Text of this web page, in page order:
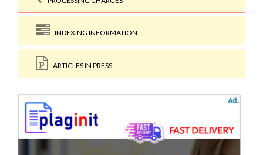
INDEXING INFORMATION
ARTICLES IN PRESS